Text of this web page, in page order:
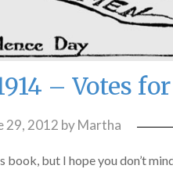
– Votes
29, 2012 byMartha
book, but I hope you don’t